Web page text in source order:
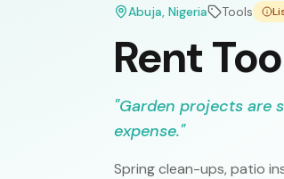
Abuja, Nigeria Tools
Rent
"Garden projects are
expense."
Spring clean-ups, patio